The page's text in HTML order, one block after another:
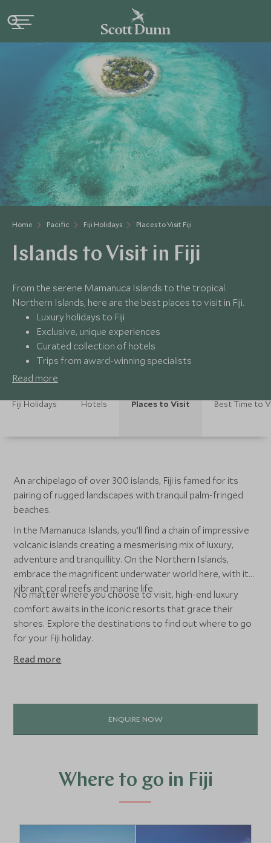
Home Pacific Fiji Holidays Places to Visit Fiji
Islands to Visit in Fiji
From the serene Mamanuca Islands to the tropical
Northern Islands, here are the best places to visit in Fiji.
Luxury holidays to Fiji
Exclusive, unique experiences
Curated collection of hotels
Trips from award-winning specialists
Read more
Fiji Holidays Hotels Places to Visit Best Time to
An archipelago of over 300 islands, Fiji is famed for its
pairing of rugged landscapes with tranquil palm-fringed
beaches.
In the Mamanuca Islands, you’ll find a chain of impressive
volcanic islands creating a mesmerising mix of luxury,
adventure and tranquillity. On the Northern Islands,
embrace the magnificent underwater world here, with its
vibrant coral reefs and marine life.
No matter where you choose to visit, high-end luxury
comfort awaits in the iconic resorts that grace their
shores. Explore the destinations to find out where to go
for your Fiji holiday.
Read more
ENQUIRE NOW
Where to go in Fiji